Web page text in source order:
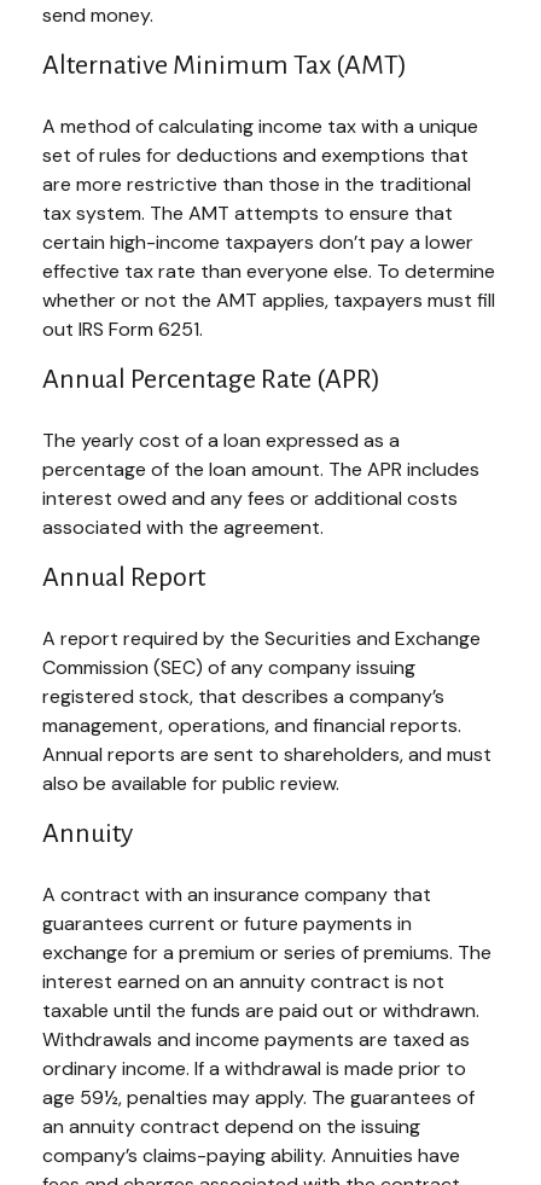
send money.
Alternative Minimum Tax (AMT)
A method of calculating income tax with a unique
set of rules for deductions and exemptions that
are more restrictive than those in the traditional
tax system. The AMT attempts to ensure that
certain high-income taxpayers don’t pay a lower
effective tax rate than everyone else. To determine
whether or not the AMT applies, taxpayers must fill
out IRS Form 6251.
Annual Percentage Rate (APR)
The yearly cost of a loan expressed as a
percentage of the loan amount. The APR includes
interest owed and any fees or additional costs
associated with the agreement.
Annual Report
A report required by the Securities and Exchange
Commission (SEC) of any company issuing
registered stock, that describes a company’s
management, operations, and financial reports.
Annual reports are sent to shareholders, and must
also be available for public review.
Annuity
A contract with an insurance company that
guarantees current or future payments in
exchange for a premium or series of premiums. The
interest earned on an annuity contract is not
taxable until the funds are paid out or withdrawn.
Withdrawals and income payments are taxed as
ordinary income. If a withdrawal is made prior to
age 59½, penalties may apply. The guarantees of
an annuity contract depend on the issuing
company’s claims-paying ability. Annuities have